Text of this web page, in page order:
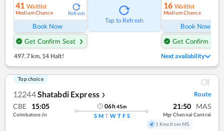
41 Waitlist
Medium Chance Refresh
Book Now
Get Confirm Seat
Tap to Refresh
16 Waitlist
Medium Chance
Book Now
Get Confirm Seat
497.7 km, 14 Halt! Next availability
Top choice
12244Shatabdi Express ❯ Route
CBE 15:05
Coimbatore Jn
06h45m
S M T W T F S
21:50 MAS
Mgr Chennai Central
1 Kms from MS